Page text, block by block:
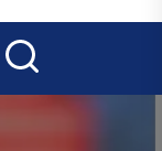
– Servir al
Again, on the